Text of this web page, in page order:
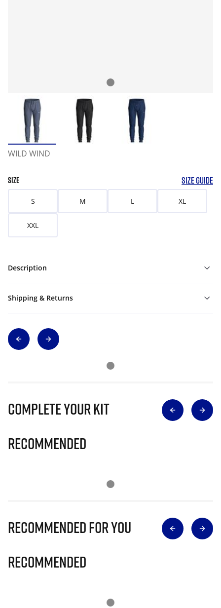
WILD WIND
SIZE SIZE GUIDE
S M L XL
XXL
Description
Shipping & Returns
Complete Your Kit
Recommended
Recommended for you
Recommended